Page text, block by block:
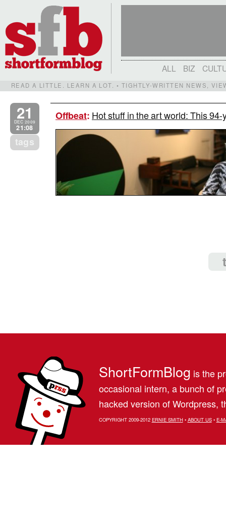
ALL BIZ
READ A LITTLE. LEARN A LOT. • TIGHTLY-WRITTEN NEWS,
21
DEC 2009
21:08
tags
Offbeat: Hot stuff in the art world: This
ShortFormBlog is the
occasional intern, a bunch of
hacked version of Wordpress,
COPYRIGHT 2009-2012 ERNIE SMITH• ABOUT US• E-